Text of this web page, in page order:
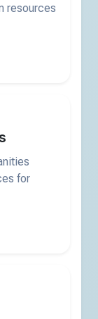
resources
for